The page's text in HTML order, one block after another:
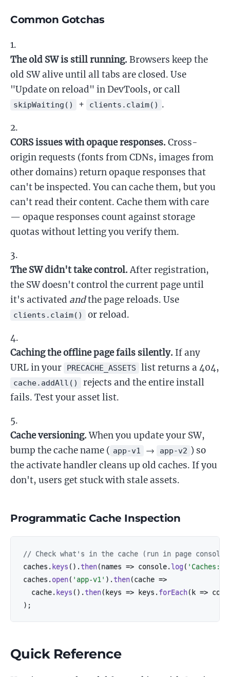
Common Gotchas
The old SW is still running. Browsers keep the
old SW alive until all tabs are closed. Use
"Update on reload" in DevTools, or call
skipWaiting() + clients.claim() .
CORS issues with opaque responses. Cross-
origin requests (fonts from CDNs, images from
other domains) return opaque responses that
can't be inspected. You can cache them, but you
can't read their content. Cache them with care
— opaque responses count against storage
quotas without letting you verify them.
The SW didn't take control.After registration,
the SW doesn't control the current page until
it's activated andthe page reloads. Use
clients.claim() or reload.
Caching the offline page fails silently. If any
URL in your
PRECACHE_ASSETS list returns a 404,
cache.addAll()
rejects and the entire install
fails. Test your asset list.
Cache versioning.When you update your SW,
bump the cache name ( app-v1 → app-v2 ) so
the activate handler cleans up old caches. If you
don't, users get stuck with stale assets.
Programmatic Cache Inspection
// Check what's in the cache (run in page console)
caches . keys ( ) . then(names => console. log( 'Caches:'
caches . open( 'app-v1' ) . then(cache =>
  cache
. keys ( ) . then( keys => keys . forEach( k =>
) ;
Quick Reference